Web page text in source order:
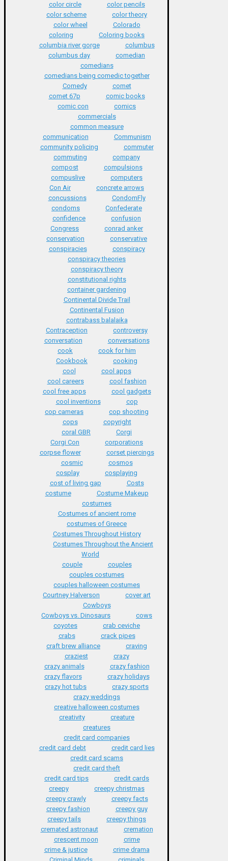
color circle
color pencils
color scheme
color theory
color wheel
Colorado
coloring
Coloring books
columbia river gorge
columbus
columbus day
comedian
comedians
comedians being comedic together
Comedy
comet
comet 67p
comic books
comic con
comics
commercials
common measure
communication
Communism
community policing
commuter
commuting
company
compost
compulsions
compuslive
computers
Con Air
concrete arrows
concussions
CondomFly
condoms
Confederate
confidence
confusion
Congress
conrad anker
conservation
conservative
conspiracies
conspiracy
conspiracy theories
conspiracy theory
constitutional rights
container gardening
Continental Divide Trail
Continental Fusion
contrabass balalaika
Contraception
controversy
conversation
conversations
cook
cook for him
Cookbook
cooking
cool
cool apps
cool careers
cool fashion
cool free apps
cool gadgets
cool inventions
cop
cop cameras
cop shooting
cops
copyright
coral GBR
Corgi
Corgi Con
corporations
corpse flower
corset piercings
cosmic
cosmos
cosplay
cosplaying
cost of living gap
Costs
costume
Costume Makeup
costumes
Costumes of ancient rome
costumes of Greece
Costumes Throughout History
Costumes Throughout the Ancient
World
couple
couples
couples costumes
couples halloween costumes
Courtney Halverson
cover art
Cowboys
Cowboys vs. Dinosaurs
cows
coyotes
crab ceviche
crabs
crack pipes
craft brew alliance
craving
craziest
crazy
crazy animals
crazy fashion
crazy flavors
crazy holidays
crazy hot tubs
crazy sports
crazy weddings
creative halloween costumes
creativity
creature
creatures
credit card companies
credit card debt
credit card lies
credit card scams
credit card theft
credit card tips
credit cards
creepy
creepy christmas
creepy crawly
creepy facts
creepy fashion
creepy guy
creepy tails
creepy things
cremated astronaut
cremation
crescent moon
crime
crime & justice
crime drama